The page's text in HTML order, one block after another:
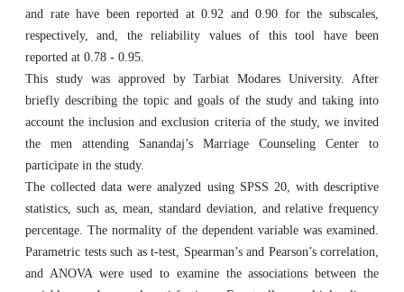
and rate have been reported at 0.92 and 0.90 for the subscales,
respectively, and, the reliability values of this tool have been
reported at 0.78 - 0.95.
This study was approved by Tarbiat Modares University. After
briefly describing the topic and goals of the study and taking into
account the inclusion and exclusion criteria of the study, we invited
the men attending Sanandaj’s Marriage Counseling Center to
participate in the study.
The collected data were analyzed using SPSS 20, with descriptive
statistics, such as, mean, standard deviation, and relative frequency
percentage. The normality of the dependent variable was examined.
Parametric tests such as t-test, Spearman’s and Pearson’s correlation,
and ANOVA were used to examine the associations between the